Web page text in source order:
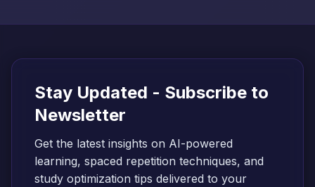
Stay Updated - Subscribe to
Newsletter
Get the latest insights on AI-powered
learning, spaced repetition techniques, and
study optimization tips delivered to your